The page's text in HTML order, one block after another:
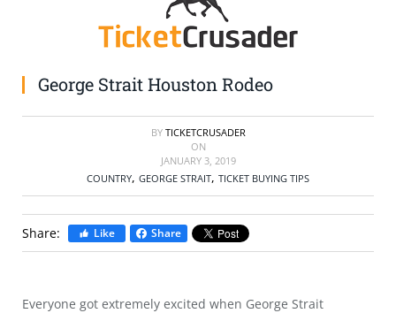
BUY TICKETS
George Strait Houston Rodeo
BY TICKETCRUSADER
ON
JANUARY 3, 2019
COUNTRY, GEORGE STRAIT, TICKET BUYING TIPS
Share: Like Share
Everyone got extremely excited when George Strait